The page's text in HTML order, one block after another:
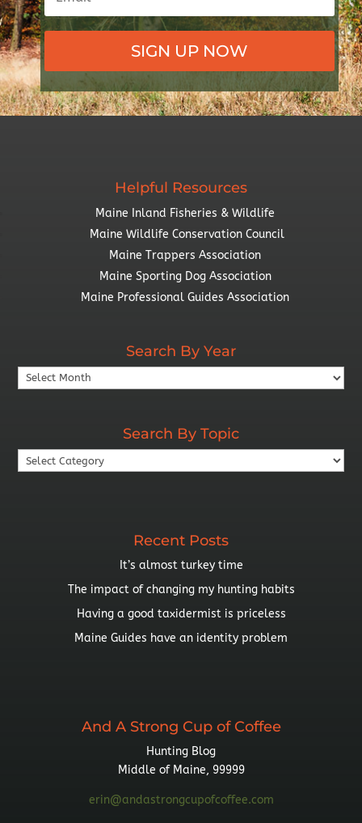
SIGN UP NOW
Helpful Resources
Maine Inland Fisheries & Wildlife
Maine Wildlife Conservation Council
Maine Trappers Association
Maine Sporting Dog Association
Maine Professional Guides Association
Search By Year
Search
By
Search By Topic
Search
By
Recent Posts
It’s almost turkey time
The impact of changing my hunting habits
Having a good taxidermist is priceless
Maine Guides have an identity problem
And A Strong Cup of Coffee
Hunting Blog
Middle of Maine, 99999
erin@andastrongcupofcoffee.com